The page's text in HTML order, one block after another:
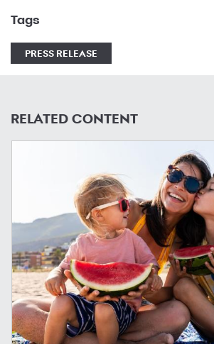
Tags
PRESS RELEASE
RELATED CONTENT